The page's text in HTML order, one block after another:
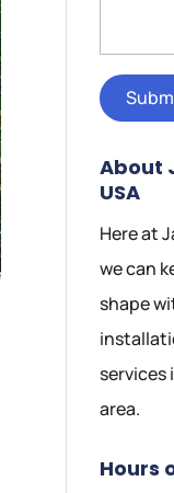
About
USA
Here at
we can
shape
services
area.
Hours